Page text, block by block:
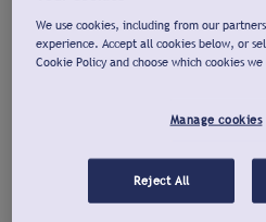
We use cookies, including from our
experience. Accept all cookies below, or
Cookie Policy and choose which cookies we
Manage cookies
Reject All